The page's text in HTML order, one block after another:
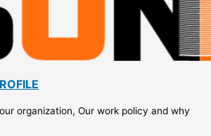
organization, Our work policy and why